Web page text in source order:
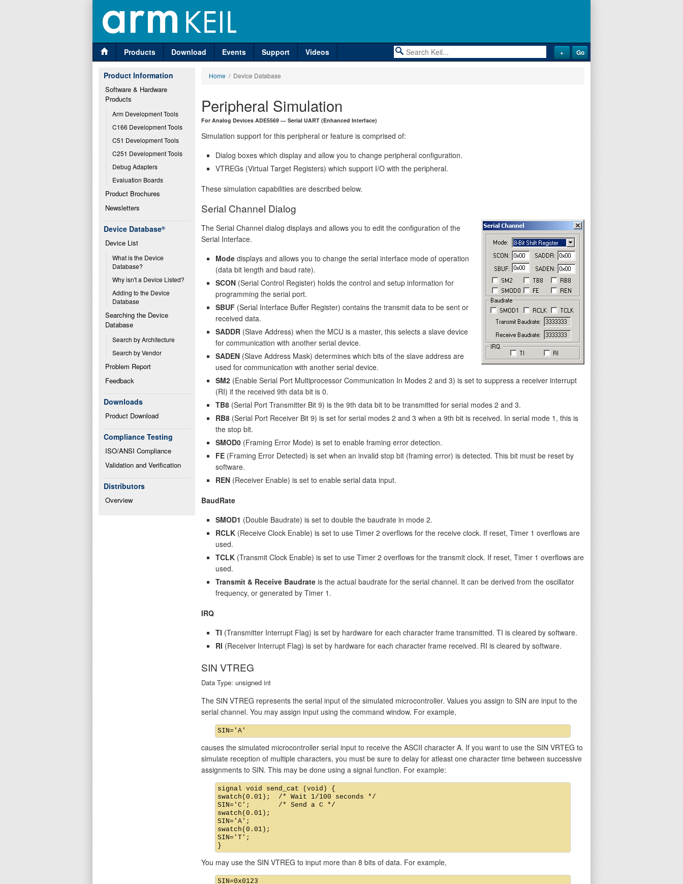
Products Download Events Support Videos
Product Information
Software & Hardware
Products
Arm Development Tools
C166 Development Tools
C51 Development Tools
C251 Development Tools
Debug Adapters
Evaluation Boards
Product Brochures
Newsletters
Device Database®
Device List
What is the Device
Database?
Why isn't a Device Listed?
Adding to the Device
Database
Searching the Device
Database
Search by Architecture
Search by Vendor
Problem Report
Feedback
Downloads
Product Download
Compliance Testing
ISO/ANSI Compliance
Validation and Verification
Distributors
Overview
Home / Device Database
Peripheral Simulation
For Analog Devices ADE5569 — Serial UART (Enhanced Interface)
Simulation support for this peripheral or feature is comprised of:
Dialog boxes which display and allow you to change peripheral configuration.
VTREGs (Virtual Target Registers) which support I/O with the peripheral.
These simulation capabilities are described below.
Serial Channel Dialog
The Serial Channel dialog displays and allows you to edit the configuration of the
Serial Interface.
Mode displays and allows you to change the serial interface mode of operation
(data bit length and baud rate).
SCON (Serial Control Register) holds the control and setup information for
programming the serial port.
SBUF (Serial Interface Buffer Register) contains the transmit data to be sent or
received data.
SADDR (Slave Address) when the MCU is a master, this selects a slave device
for communication with another serial device.
SADEN (Slave Address Mask) determines which bits of the slave address are
used for communication with another serial device.
SM2 (Enable Serial Port Multiprocessor Communication In Modes 2 and 3) is set to suppress a receiver interrupt
(RI) if the received 9th data bit is 0.
TB8 (Serial Port Transmitter Bit 9) is the 9th data bit to be transmitted for serial modes 2 and 3.
RB8 (Serial Port Receiver Bit 9) is set for serial modes 2 and 3 when a 9th bit is received. In serial mode 1, this is
the stop bit.
SMOD0 (Framing Error Mode) is set to enable framing error detection.
FE (Framing Error Detected) is set when an invalid stop bit (framing error) is detected. This bit must be reset by
software.
REN (Receiver Enable) is set to enable serial data input.
BaudRate
SMOD1 (Double Baudrate) is set to double the baudrate in mode 2.
RCLK (Receive Clock Enable) is set to use Timer 2 overflows for the receive clock. If reset, Timer 1 overflows are
used.
TCLK (Transmit Clock Enable) is set to use Timer 2 overflows for the transmit clock. If reset, Timer 1 overflows are
used.
Transmit & Receive Baudrate is the actual baudrate for the serial channel. It can be derived from the oscillator
frequency, or generated by Timer 1.
IRQ
TI (Transmitter Interrupt Flag) is set by hardware for each character frame transmitted. TI is cleared by software.
RI (Receiver Interrupt Flag) is set by hardware for each character frame received. RI is cleared by software.
SIN VTREG
Data Type: unsigned int
The SIN VTREG represents the serial input of the simulated microcontroller. Values you assign to SIN are input to the
serial channel. You may assign input using the command window. For example,
causes the simulated microcontroller serial input to receive the ASCII character A. If you want to use the SIN VRTEG to
simulate reception of multiple characters, you must be sure to delay for atleast one character time between successive
assignments to SIN. This may be done using a signal function. For example:
signal void send_cat (void) {
swatch(0.01);  /* Wait 1/100 seconds */
SIN='C';       /* Send a C */
swatch(0.01);
SIN='A';
swatch(0.01);
SIN='T';
You may use the SIN VTREG to input more than 8 bits of data. For example,